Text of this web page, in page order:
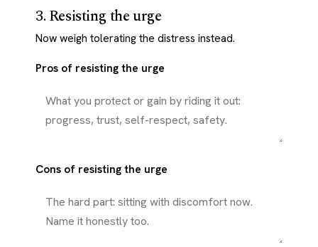
3. Resisting the urge
Now weigh tolerating the distress instead.
Pros of resisting the urge
Cons of resisting the urge